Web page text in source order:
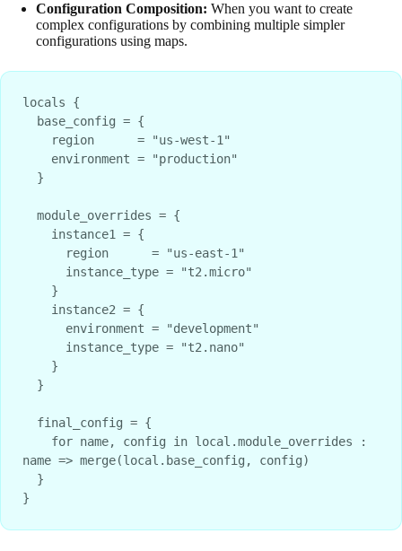
Configuration Composition: When you want to create
complex configurations by combining multiple simpler
configurations using maps.
locals {
  base_config = {
    region      = "us-west-1"
    environment = "production"
  }
  module_overrides = {
    instance1 = {
      region      = "us-east-1"
      instance_type = "t2.micro"
    }
    instance2 = {
      environment = "development"
      instance_type = "t2.nano"
    }
  }
  final_config = {
name => merge(local.base_config, config)
  }
}